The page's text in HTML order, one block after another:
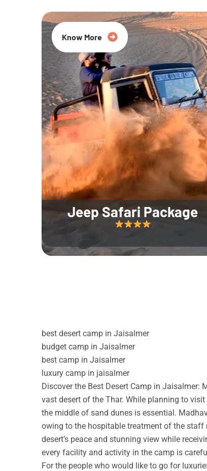
Jeep Safari Package
20% Off
Know More
best desert camp in Jaisalmer
budget camp in Jaisalmer
best camp in Jaisalmer
luxury camp in jaisalmer
Discover the Best Desert Camp in Jaisalmer:
vast desert of the Thar. While planning to
the middle of sand dunes is essential.
owing to the hospitable treatment of the staff
desert’s peace and stunning view while
every facility and activity in the camp is
For the people who would like to go for